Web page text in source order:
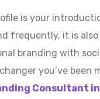
is your
frequently, it is
branding with
you’ve been
Consultant